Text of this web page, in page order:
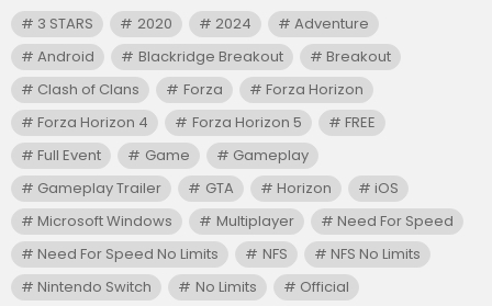
3 STARS 2020 2024
Adventure
Android
Blackridge Breakout
Breakout
Clash of Clans
Forza
Forza Horizon
Forza Horizon 4
Forza Horizon 5
FREE
Full Event
Game
Gameplay
Gameplay Trailer
GTA Horizon
iOS
Microsoft Windows
Multiplayer
Need For Speed
Need For Speed No Limits
NFS
NFS No Limits
Nintendo Switch
No Limits
Official